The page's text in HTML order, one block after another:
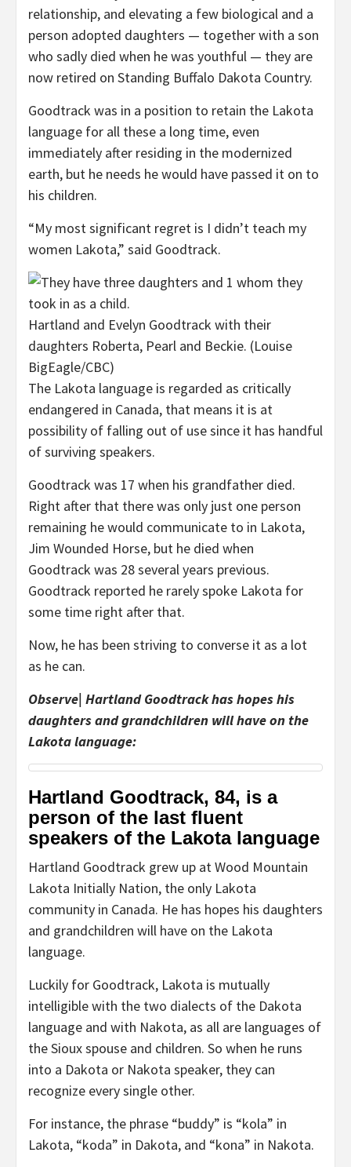
relationship, and elevating a few biological and a
person adopted daughters — together with a son
who sadly died when he was youthful — they are
now retired on Standing Buffalo Dakota Country.
Goodtrack was in a position to retain the Lakota
language for all these a long time, even
immediately after residing in the modernized
earth, but he needs he would have passed it on to
his children.
“My most significant regret is I didn’t teach my
women Lakota,” said Goodtrack.
Hartland and Evelyn Goodtrack with their
daughters Roberta, Pearl and Beckie. (Louise
BigEagle/CBC)
The Lakota language is regarded as critically
endangered in Canada, that means it is at
possibility of falling out of use since it has handful
of surviving speakers.
Goodtrack was 17 when his grandfather died.
Right after that there was only just one person
remaining he would communicate to in Lakota,
Jim Wounded Horse, but he died when
Goodtrack was 28 several years previous.
Goodtrack reported he rarely spoke Lakota for
some time right after that.
Now, he has been striving to converse it as a lot
as he can.
Observe| Hartland Goodtrack has hopes his
daughters and grandchildren will have on the
Lakota language:
Hartland Goodtrack, 84, is a
person of the last fluent
speakers of the Lakota language
Hartland Goodtrack grew up at Wood Mountain
Lakota Initially Nation, the only Lakota
community in Canada. He has hopes his daughters
and grandchildren will have on the Lakota
language.
Luckily for Goodtrack, Lakota is mutually
intelligible with the two dialects of the Dakota
language and with Nakota, as all are languages of
the Sioux spouse and children. So when he runs
into a Dakota or Nakota speaker, they can
recognize every single other.
For instance, the phrase “buddy” is “kola” in
Lakota, “koda” in Dakota, and “kona” in Nakota.